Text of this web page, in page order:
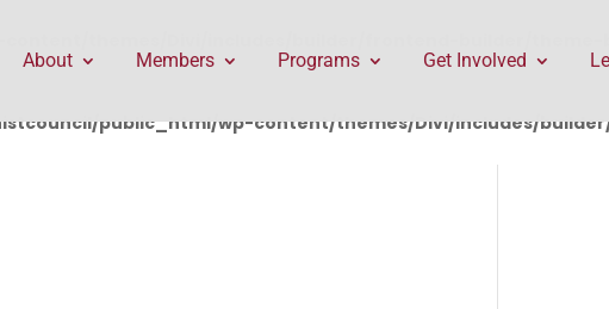
public_html/wp-content/themes/Divi/includes/
About Members Programs Get Involved